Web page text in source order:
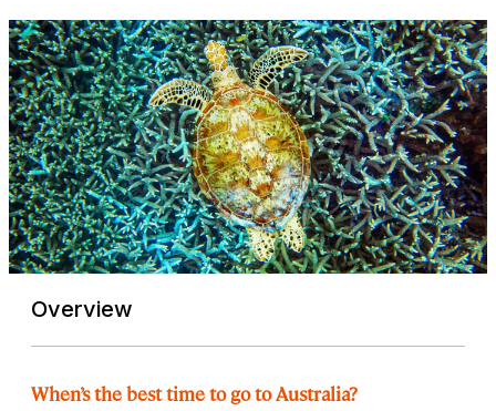
Overview
When’s the best time to go to Australia?